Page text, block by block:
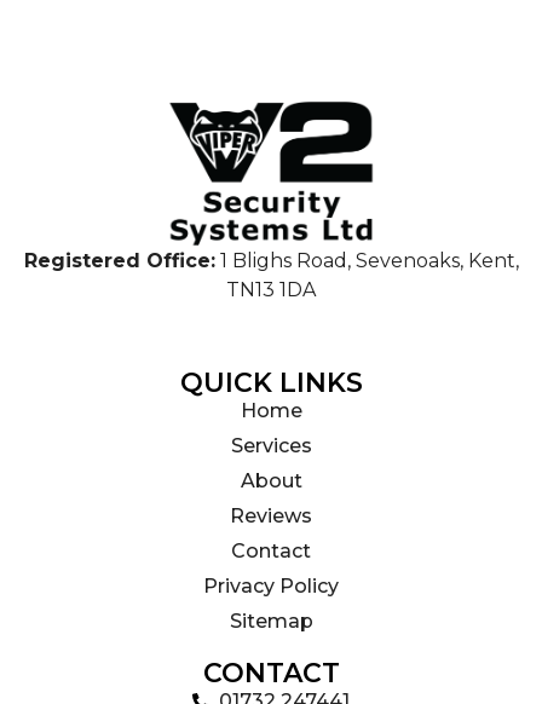
Registered Office:1 Blighs Road, Sevenoaks, Kent,
TN13 1DA
QUICK LINKS
Home
Services
About
Reviews
Contact
Privacy Policy
Sitemap
CONTACT